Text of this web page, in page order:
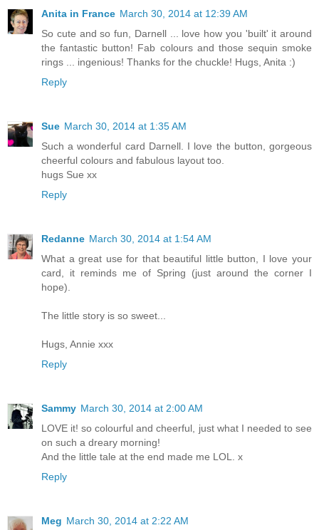
Anita in France March 30, 2014 at 12:39 AM
So cute and so fun, Darnell ... love how you 'built' it around
the fantastic button! Fab colours and those sequin smoke
rings ... ingenious! Thanks for the chuckle! Hugs, Anita :)
Reply
Sue March 30, 2014 at 1:35 AM
Such a wonderful card Darnell. I love the button, gorgeous
cheerful colours and fabulous layout too.
hugs Sue xx
Reply
Redanne March 30, 2014 at 1:54 AM
What a great use for that beautiful little button, I love your
card, it reminds me of Spring (just around the corner I
hope).
The little story is so sweet...
Hugs, Annie xxx
Reply
Sammy March 30, 2014 at 2:00 AM
LOVE it! so colourful and cheerful, just what I needed to see
on such a dreary morning!
And the little tale at the end made me LOL. x
Reply
Meg March 30, 2014 at 2:22 AM